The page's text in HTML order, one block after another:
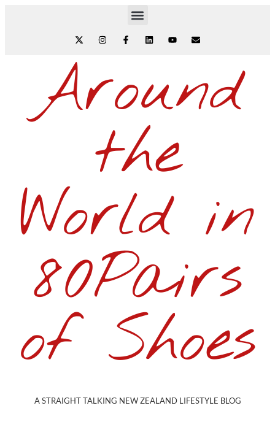
Around
the
World in
80Pairs
of Shoes
A STRAIGHT TALKING NEW ZEALAND LIFESTYLE BLOG